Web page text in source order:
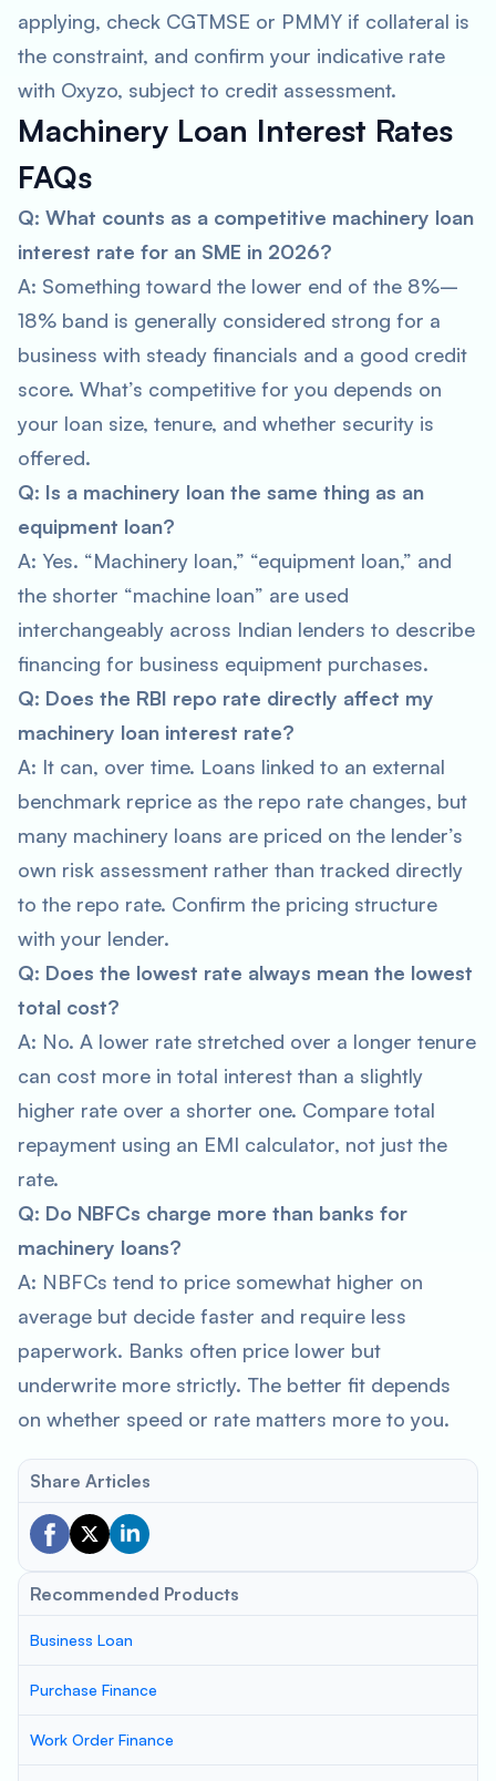
applying, check CGTMSE or PMMY if collateral is
the constraint, and confirm your indicative rate
with Oxyzo, subject to credit assessment.
Machinery Loan Interest Rates
FAQs
Q: What counts as a competitive machinery loan
interest rate for an SME in 2026?
A: Something toward the lower end of the 8%–
18% band is generally considered strong for a
business with steady financials and a good credit
score. What’s competitive for you depends on
your loan size, tenure, and whether security is
offered.
Q: Is a machinery loan the same thing as an
equipment loan?
A: Yes. “Machinery loan,” “equipment loan,” and
the shorter “machine loan” are used
interchangeably across Indian lenders to describe
financing for business equipment purchases.
Q: Does the RBI repo rate directly affect my
machinery loan interest rate?
A: It can, over time. Loans linked to an external
benchmark reprice as the repo rate changes, but
many machinery loans are priced on the lender’s
own risk assessment rather than tracked directly
to the repo rate. Confirm the pricing structure
with your lender.
Q: Does the lowest rate always mean the lowest
total cost?
A: No. A lower rate stretched over a longer tenure
can cost more in total interest than a slightly
higher rate over a shorter one. Compare total
repayment using an EMI calculator, not just the
rate.
Q: Do NBFCs charge more than banks for
machinery loans?
A: NBFCs tend to price somewhat higher on
average but decide faster and require less
paperwork. Banks often price lower but
underwrite more strictly. The better fit depends
on whether speed or rate matters more to you.
Share Articles
Recommended Products
Business Loan
Purchase Finance
Work Order Finance